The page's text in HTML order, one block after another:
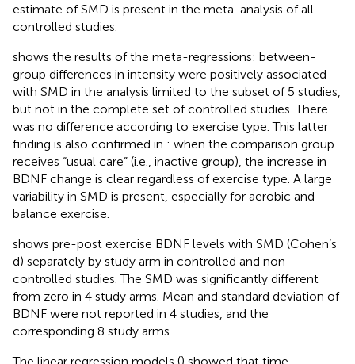
estimate of SMD is present in the meta-analysis of all
controlled studies.
shows the results of the meta-regressions: between-
group differences in intensity were positively associated
with SMD in the analysis limited to the subset of 5 studies,
but not in the complete set of controlled studies. There
was no difference according to exercise type. This latter
finding is also confirmed in : when the comparison group
receives “usual care” (i.e., inactive group), the increase in
BDNF change is clear regardless of exercise type. A large
variability in SMD is present, especially for aerobic and
balance exercise.
shows pre-post exercise BDNF levels with SMD (Cohen’s
d) separately by study arm in controlled and non-
controlled studies. The SMD was significantly different
from zero in 4 study arms. Mean and standard deviation of
BDNF were not reported in 4 studies, and the
corresponding 8 study arms.
The linear regression models () showed that time-